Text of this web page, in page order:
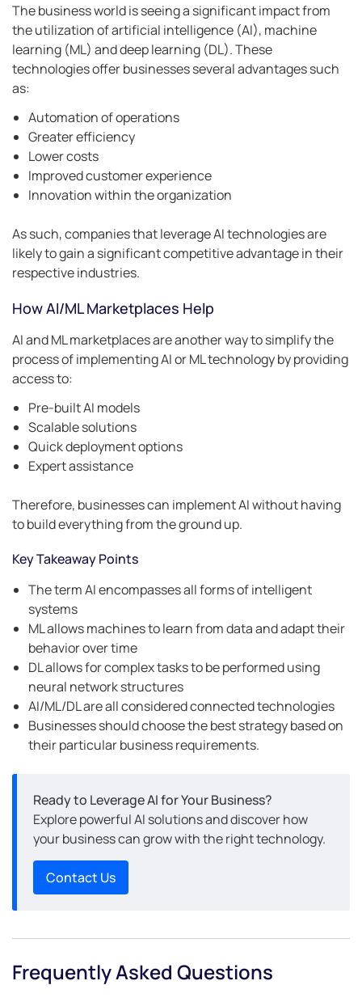
The business world is seeing a significant impact from
the utilization of artificial intelligence (AI), machine
learning (ML) and deep learning (DL). These
technologies offer businesses several advantages such
as:
Automation of operations
Greater efficiency
Lower costs
Improved customer experience
Innovation within the organization
As such, companies that leverage AI technologies are
likely to gain a significant competitive advantage in their
respective industries.
How AI/ML Marketplaces Help
AI and ML marketplaces are another way to simplify the
process of implementing AI or ML technology by providing
access to:
Pre-built AI models
Scalable solutions
Quick deployment options
Expert assistance
Therefore, businesses can implement AI without having
to build everything from the ground up.
Key Takeaway Points
The term AI encompasses all forms of intelligent
systems
ML allows machines to learn from data and adapt their
behavior over time
DL allows for complex tasks to be performed using
neural network structures
AI/ML/DL are all considered connected technologies
Businesses should choose the best strategy based on
their particular business requirements.
Ready to Leverage AI for Your Business?
Explore powerful AI solutions and discover how
your business can grow with the right technology.
Contact Us
Frequently Asked Questions